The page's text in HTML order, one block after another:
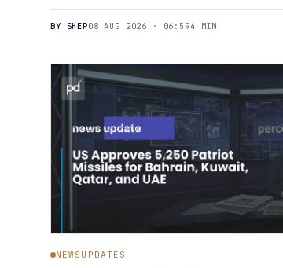
BY SHEP08 AUG 2026 · 06:594 MIN
NEWSUPDATES